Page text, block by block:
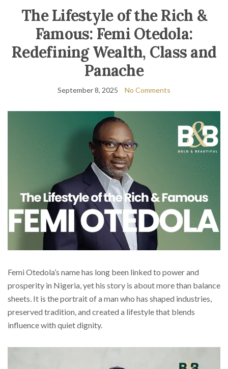
The Lifestyle of the Rich &
Famous: Femi Otedola:
Redefining Wealth, Class and
Panache
September 8, 2025 No Comments
Femi Otedola’s name has long been linked to power and
prosperity in Nigeria, yet his story is about more than balance
sheets. It is the portrait of a man who has shaped industries,
preserved tradition, and created a lifestyle that blends
influence with quiet dignity.